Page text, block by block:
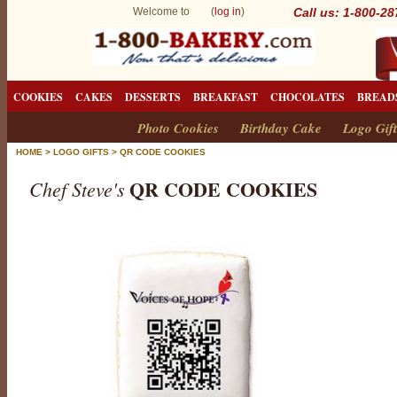
Welcome to ( log in) Call us: 1-800-
COOKIES CAKES DESSERTS BREAKFAST CHOCOLATES
Photo Cookies Birthday Cake Logo
HOME > LOGO GIFTS > QR CODE COOKIES
Chef Steve's QR CODE COOKIES